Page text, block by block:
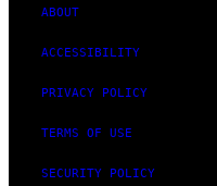
ABOUT
ACCESSIBILITY
PRIVACY POLICY
TERMS OF USE
SECURITY POLICY